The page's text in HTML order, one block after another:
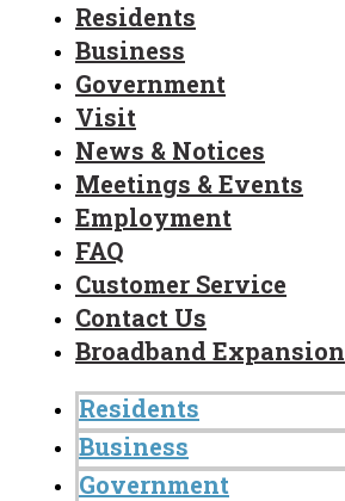
Residents
Business
Government
Visit
News & Notices
Meetings & Events
Employment
FAQ
Customer Service
Contact Us
Broadband Expansion
Residents
Business
Government